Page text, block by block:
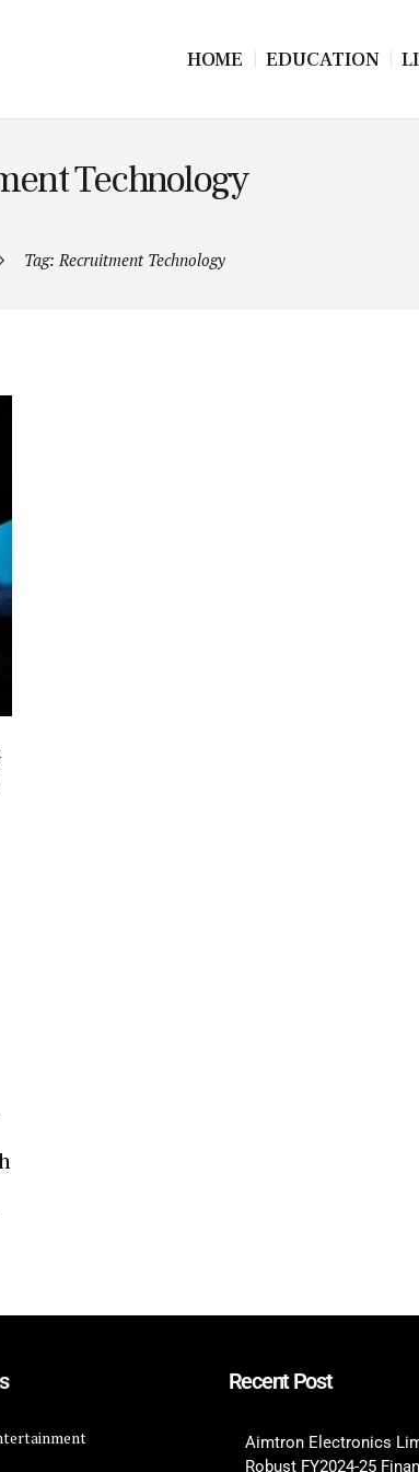
HOME EDUCATION
Technology
Tag: Recruitment Technology
Recent Post
Aimtron Electronics
Robust FY2024-25